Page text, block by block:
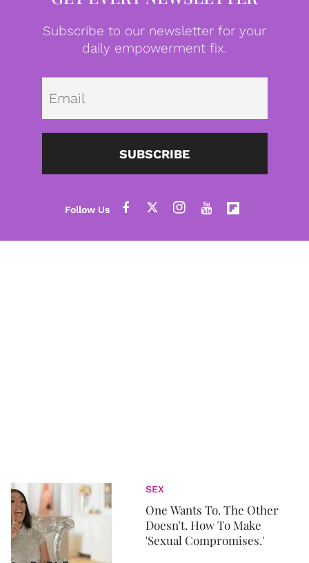
Subscribe to our newsletter for your
daily empowerment fix.
SUBSCRIBE
SEX
One Wants To. The Other
Doesn't. How To Make
'Sexual Compromises.'